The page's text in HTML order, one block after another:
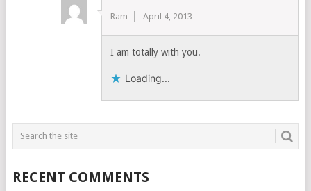
Ram April 4, 2013
I am totally with you.
Loading...
RECENT COMMENTS